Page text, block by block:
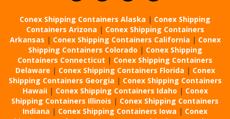
Conex Shipping Containers Alaska | Conex Shipping
Containers Arizona | Conex Shipping Containers
Arkansas | Conex Shipping Containers California | Conex
Shipping Containers Colorado | Conex Shipping
Containers Connecticut | Conex Shipping Containers
Delaware | Conex Shipping Containers Florida | Conex
Shipping Containers Georgia | Conex Shipping Containers
Hawaii | Conex Shipping Containers Idaho | Conex
Shipping Containers Illinois | Conex Shipping Containers
Indiana | Conex Shipping Containers Iowa | Conex